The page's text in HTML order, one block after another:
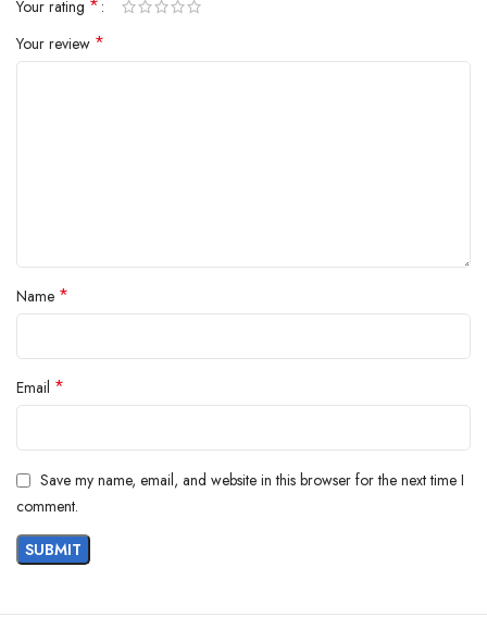
Your rating *
Your review *
Name *
Email *
Save my name, email, and website in this browser for the next time I
comment.